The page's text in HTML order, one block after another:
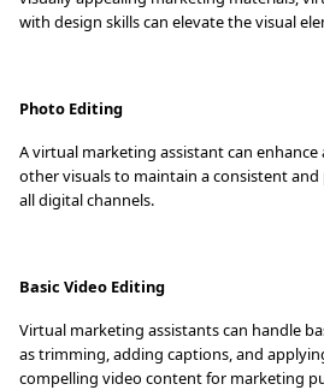
with design skills can elevate the visual
Photo Editing
A virtual marketing assistant can
other visuals to maintain a consistent and
all digital channels.
Basic Video Editing
Virtual marketing assistants can handle
as trimming, adding captions, and
compelling video content for marketing